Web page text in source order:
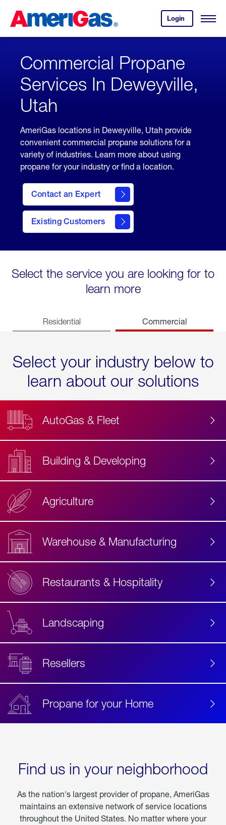
Content
Login
your
account.
Open
Skipped.
Commercial Propane
Services In Deweyville,
Utah
AmeriGas locations in Deweyville, Utah provide
convenient commercial propane solutions for a
variety of industries. Learn more about using
propane for your industry or find a location.
Contact an Expert
Existing Customers
contact
Select the service you are looking for to
learn more
Residential Commercial
Select your industry below to
learn about our solutions
AutoGas & Fleet
Building & Developing
Agriculture
Warehouse & Manufacturing
Restaurants & Hospitality
Landscaping
Resellers
Propane for your Home
Find us in your neighborhood
As the nation's largest provider of propane, AmeriGas
maintains an extensive network of service locations
throughout the United States. No matter where your